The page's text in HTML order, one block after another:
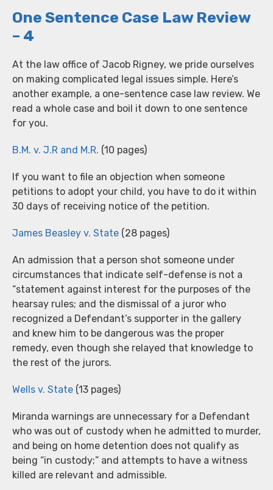
One Sentence Case Law Review
– 4
At the law office of Jacob Rigney, we pride ourselves
on making complicated legal issues simple. Here’s
another example, a one-sentence case law review. We
read a whole case and boil it down to one sentence
for you.
B.M. v. J.R and M.R. (10 pages)
If you want to file an objection when someone
petitions to adopt your child, you have to do it within
30 days of receiving notice of the petition.
James Beasley v. State (28 pages)
An admission that a person shot someone under
circumstances that indicate self-defense is not a
“statement against interest for the purposes of the
hearsay rules; and the dismissal of a juror who
recognized a Defendant’s supporter in the gallery
and knew him to be dangerous was the proper
remedy, even though she relayed that knowledge to
the rest of the jurors.
Wells v. State (13 pages)
Miranda warnings are unnecessary for a Defendant
who was out of custody when he admitted to murder,
and being on home detention does not qualify as
being “in custody;” and attempts to have a witness
killed are relevant and admissible.